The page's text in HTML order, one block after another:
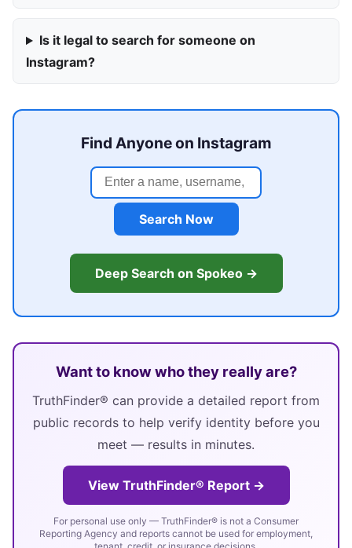
Is it legal to search for someone on
Instagram?
Find Anyone on Instagram
Search Now
Deep Search on Spokeo →
Want to know who they really are?
TruthFinder® can provide a detailed report from
public records to help verify identity before you
meet — results in minutes.
View TruthFinder® Report →
For personal use only — TruthFinder® is not a Consumer
Reporting Agency and reports cannot be used for employment,